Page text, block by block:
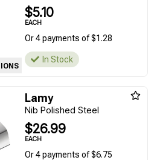
$5.10
EACH
Or 4 payments of $1.28
In Stock
Lamy
Nib Polished Steel
$26.99
EACH
Or 4 payments of $6.75